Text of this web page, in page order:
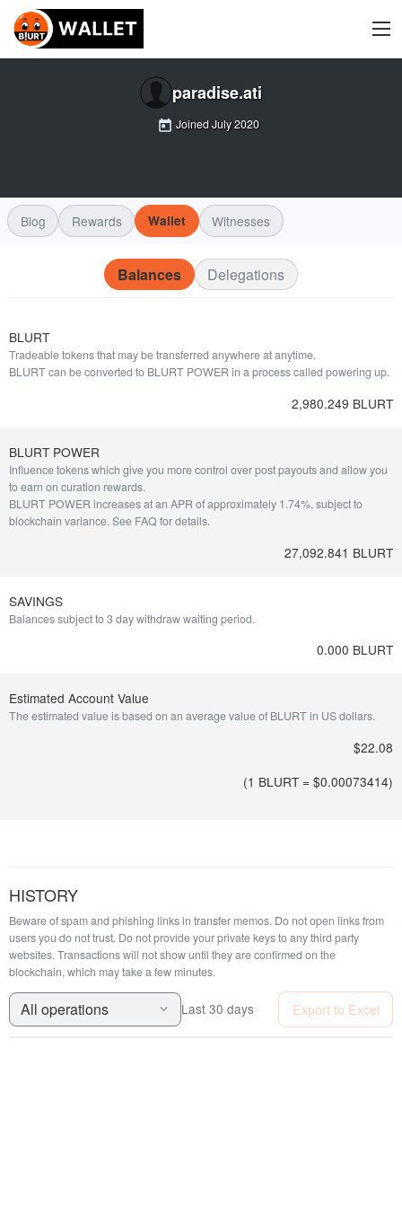
paradise.ati
JoinedJuly 2020
Blog Rewards Wallet Witnesses
Balances Delegations
BLURT
Tradeable tokens that may be transferred anywhere at anytime.
BLURT can be converted to BLURT POWER in a process called powering up.
2,980.249 BLURT
BLURT POWER
Influence tokens which give you more control over post payouts and allow you
to earn on curation rewards.
BLURT POWER increases at an APR of approximately 1.74%, subject to
blockchain variance.See FAQ for details.
27,092.841 BLURT
SAVINGS
Balances subject to 3 day withdraw waiting period.
0.000 BLURT
Estimated Account Value
The estimated value is based on an average value of BLURT in US dollars.
$22.08
(1 BLURT = $0.00073414)
HISTORY
Beware of spam and phishing links in transfer memos. Do not open links from
users you do not trust. Do not provide your private keys to any third party
websites.Transactions will not show until they are confirmed on the
blockchain, which may take a few minutes.
All operations Last 30 days Export to Excel